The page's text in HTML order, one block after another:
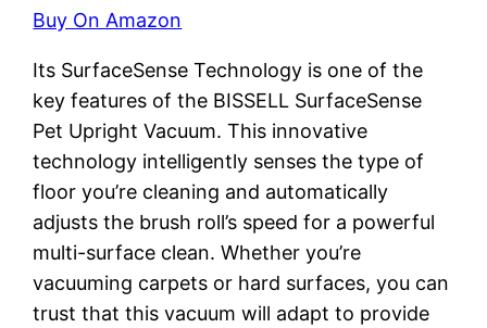
Buy On Amazon
Its SurfaceSense Technology is one of the
key features of the BISSELL SurfaceSense
Pet Upright Vacuum. This innovative
technology intelligently senses the type of
floor you’re cleaning and automatically
adjusts the brush roll’s speed for a powerful
multi-surface clean. Whether you’re
vacuuming carpets or hard surfaces, you can
trust that this vacuum will adapt to provide